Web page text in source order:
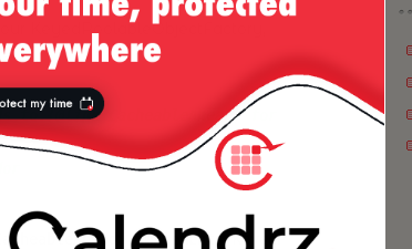
KeyedPoolableObjectFactory,
{@link CacheableAhead} for
implements